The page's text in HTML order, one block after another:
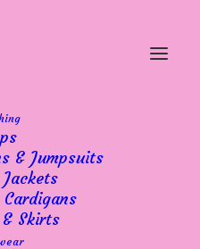
& Jumpsuits
Skirts
A Week of